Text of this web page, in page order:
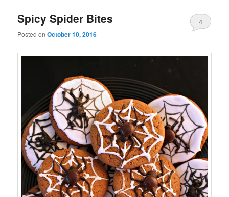
Spicy Spider Bites
Posted onOctober 10, 2016
4